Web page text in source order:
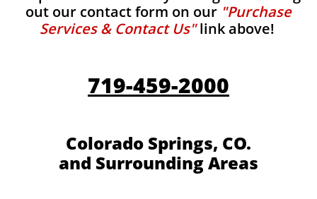
out our contact form on our "Purchase
Services & Contact Us"link above!
719-459-2000
Colorado Springs, CO.
and Surrounding Areas